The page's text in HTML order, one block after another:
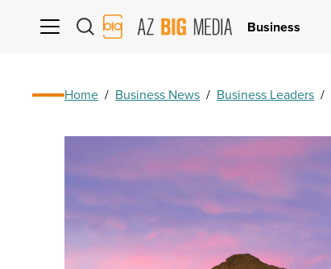
AZ
Big
Business
Home / Business News / Business Leaders /